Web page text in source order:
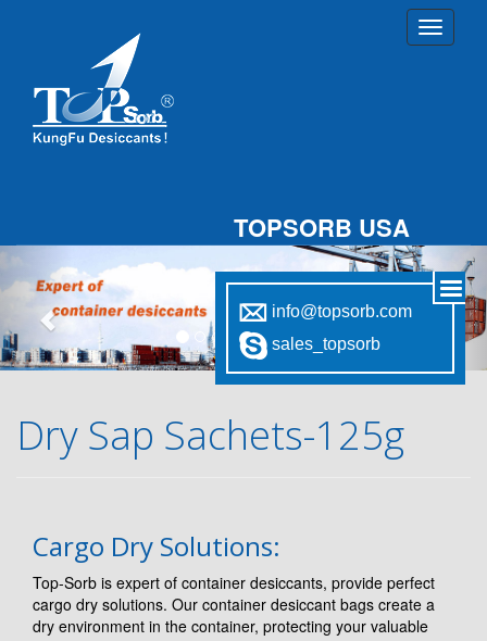
TOPSORB USA
Dry Sap Sachets-125g
Cargo Dry Solutions:
Top-Sorb is expert of container desiccants, provide perfect
cargo dry solutions. Our container desiccant bags create a
dry environment in the container, protecting your valuable
info@topsorb.com
sales_topsorb